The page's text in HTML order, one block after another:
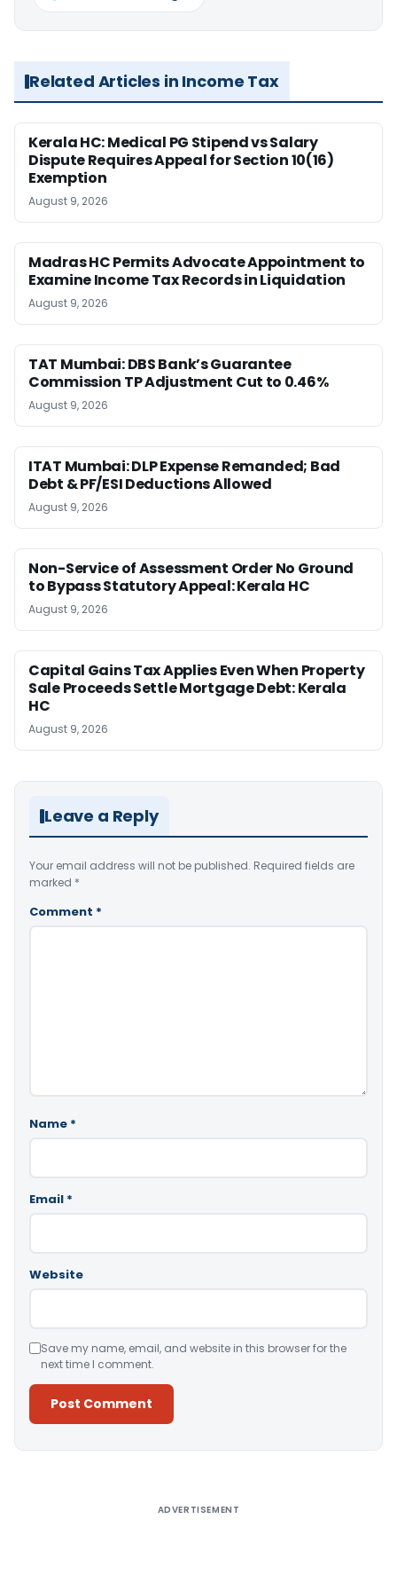
Related Articles in Income Tax
Kerala HC: Medical PG Stipend vs Salary
Dispute Requires Appeal for Section 10(16)
Exemption
August 9, 2026
Madras HC Permits Advocate Appointment to
Examine Income Tax Records in Liquidation
August 9, 2026
TAT Mumbai: DBS Bank’s Guarantee
Commission TP Adjustment Cut to 0.46%
August 9, 2026
ITAT Mumbai: DLP Expense Remanded; Bad
Debt & PF/ESI Deductions Allowed
August 9, 2026
Non-Service of Assessment Order No Ground
to Bypass Statutory Appeal: Kerala HC
August 9, 2026
Capital Gains Tax Applies Even When Property
Sale Proceeds Settle Mortgage Debt: Kerala
HC
August 9, 2026
Leave a Reply
Your email address will not be published. Required fields are
marked *
Comment *
Name *
Email *
Website
Save my name, email, and website in this browser for the
next time I comment.
ADVERTISEMENT